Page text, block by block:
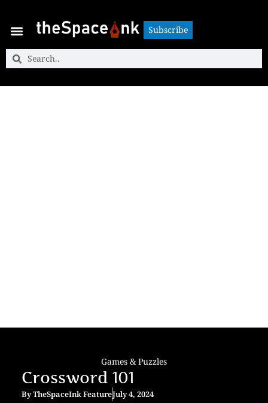
Subscribe
Games & Puzzles
Crossword 101
ByTheSpaceInk FeatureJuly 4, 2024